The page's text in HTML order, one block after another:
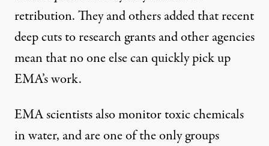
retribution. They and others added that recent
deep cuts to research grants and other agencies
mean that no one else can quickly pick up
EMA’s work.
EMA scientists also monitor toxic chemicals
in water, and are one of the only groups